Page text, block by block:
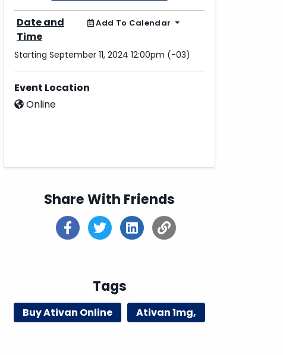
Date and
Time
Add To Calendar
Starting September 11, 2024 12:00pm (-03)
Event Location
Online
Share With Friends
Tags
Buy Ativan Online Ativan 1mg,